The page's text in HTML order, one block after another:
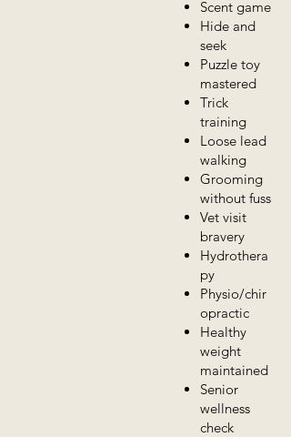
Scent game
Hide and
seek
Puzzle toy
mastered
Trick
training
Loose lead
walking
Grooming
without fuss
Vet visit
bravery
Hydrothera
py
Physio/chir
opractic
Healthy
weight
maintained
Senior
wellness
check